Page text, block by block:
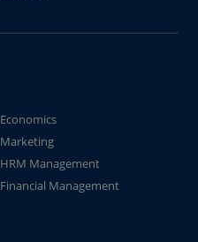
Economics
Marketing
HRM Management
Financial Management